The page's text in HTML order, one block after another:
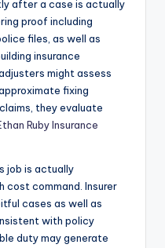
after a case is actually
proof including
files, as well as
insurance
might assess
fixing
they evaluate
Ruby Insurance
job is actually
cost command. Insurer
cases as well as
with policy
duty may generate